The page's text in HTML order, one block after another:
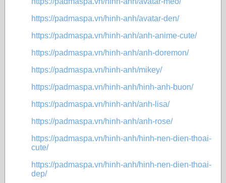
https://padmaspa.vn/hinh-anh/avatar-den/
https://padmaspa.vn/hinh-anh/anh-anime-cute/
https://padmaspa.vn/hinh-anh/anh-doremon/
https://padmaspa.vn/hinh-anh/mikey/
https://padmaspa.vn/hinh-anh/hinh-anh-buon/
https://padmaspa.vn/hinh-anh/anh-lisa/
https://padmaspa.vn/hinh-anh/anh-rose/
https://padmaspa.vn/hinh-anh/hinh-nen-dien-thoai-
cute/
https://padmaspa.vn/hinh-anh/hinh-nen-dien-thoai-
dep/